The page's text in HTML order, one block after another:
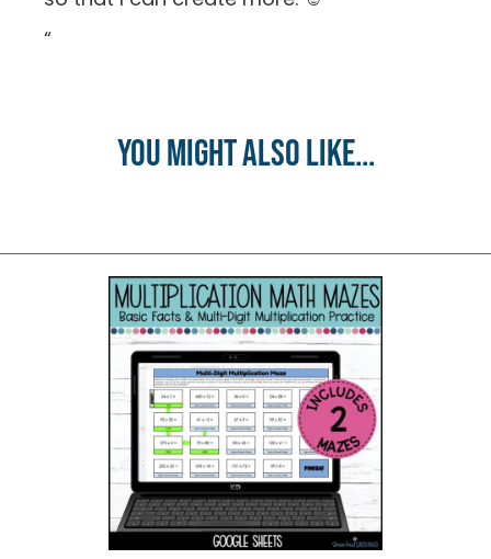
“
You might also like...